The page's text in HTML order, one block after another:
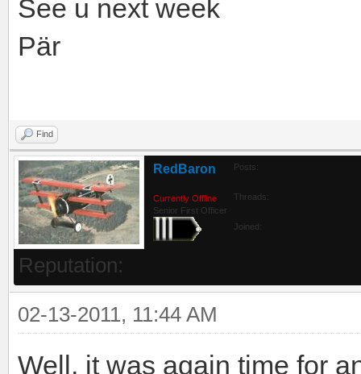
See u next week
Pär
Find
RedBaron
Currently Offline
Senior First Officer
Posts:
Threads:
Joined:
Reputation:
02-13-2011, 11:44 AM
Well, it was again time for